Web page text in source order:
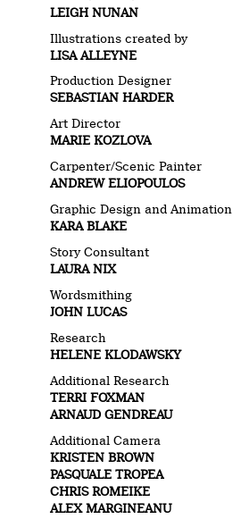
LEIGH NUNAN
Illustrations created by
LISA ALLEYNE
Production Designer
SEBASTIAN HARDER
Art Director
MARIE KOZLOVA
Carpenter/Scenic Painter
ANDREW ELIOPOULOS
Graphic Design and Animation
KARA BLAKE
Story Consultant
LAURA NIX
Wordsmithing
JOHN LUCAS
Research
HELENE KLODAWSKY
Additional Research
TERRI FOXMAN
ARNAUD GENDREAU
Additional Camera
KRISTEN BROWN
PASQUALE TROPEA
CHRIS ROMEIKE
ALEX MARGINEANU